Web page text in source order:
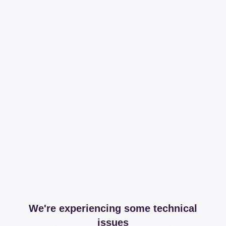
We're experiencing some technical
issues